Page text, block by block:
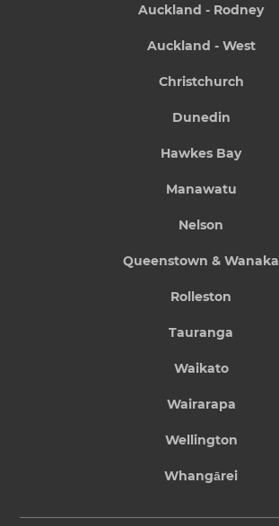
Auckland - Rodney
Auckland - West
Christchurch
Dunedin
Hawkes Bay
Manawatu
Nelson
Queenstown & Wanaka
Rolleston
Tauranga
Waikato
Wairarapa
Wellington
Whangārei